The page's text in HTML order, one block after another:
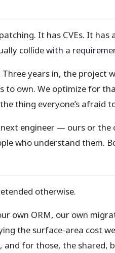
It has CVEs. It has
collide with a
Three years in, the project
own. We optimize for
thing everyone’s afraid
engineer — ours or
who understand them.
otherwise.
own ORM, our own
the surface-area cost
for those, the shared,